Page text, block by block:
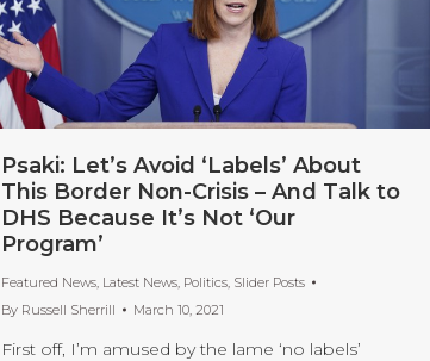
Psaki: Let’s Avoid ‘Labels’ About
This Border Non-Crisis – And Talk to
DHS Because It’s Not ‘Our
Program’
Featured News, Latest News, Politics, Slider Posts
By Russell Sherrill March 10, 2021
First off, I’m amused by the lame ‘no labels’